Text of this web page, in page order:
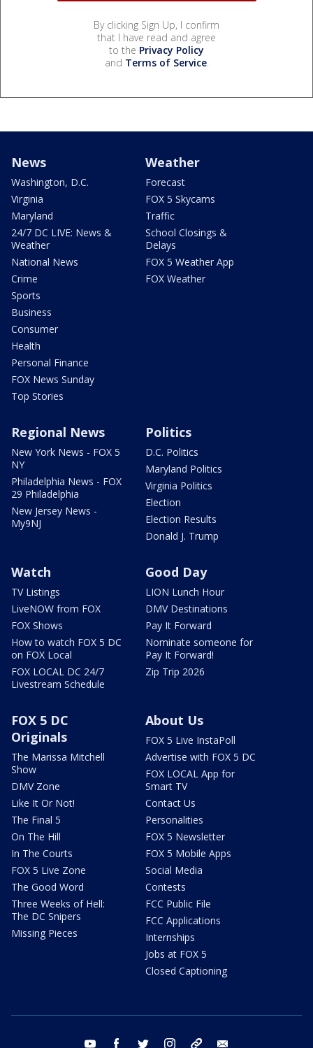
By clicking Sign Up, I confirm
that I have read and agree
to the Privacy Policy
and Terms of Service.
News
Washington, D.C.
Virginia
Maryland
24/7 DC LIVE: News &
Weather
National News
Crime
Sports
Business
Consumer
Health
Personal Finance
FOX News Sunday
Top Stories
Weather
Forecast
FOX 5 Skycams
Traffic
School Closings &
Delays
FOX 5 Weather App
FOX Weather
Regional News
New York News - FOX 5
NY
Philadelphia News - FOX
29 Philadelphia
New Jersey News -
My9NJ
Politics
D.C. Politics
Maryland Politics
Virginia Politics
Election
Election Results
Donald J. Trump
Watch
TV Listings
LiveNOW from FOX
FOX Shows
How to watch FOX 5 DC
on FOX Local
FOX LOCAL DC 24/7
Livestream Schedule
Good Day
LION Lunch Hour
DMV Destinations
Pay It Forward
Nominate someone for
Pay It Forward!
Zip Trip 2026
FOX 5 DC
Originals
The Marissa Mitchell
Show
DMV Zone
Like It Or Not!
The Final 5
On The Hill
In The Courts
FOX 5 Live Zone
The Good Word
Three Weeks of Hell:
The DC Snipers
Missing Pieces
About Us
FOX 5 Live InstaPoll
Advertise with FOX 5 DC
FOX LOCAL App for
Smart TV
Contact Us
Personalities
FOX 5 Newsletter
FOX 5 Mobile Apps
Social Media
Contests
FCC Public File
FCC Applications
Internships
Jobs at FOX 5
Closed Captioning
youtube facebook twitter instagram tiktok